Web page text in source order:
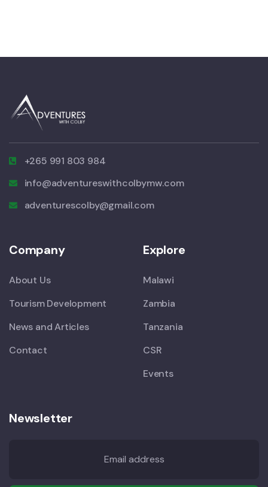
+265 991 803 984
info@adventureswithcolbymw.com
adventurescolby@gmail.com
Company
About Us
Tourism Development
News and Articles
Contact
Explore
Malawi
Zambia
Tanzania
CSR
Events
Newsletter